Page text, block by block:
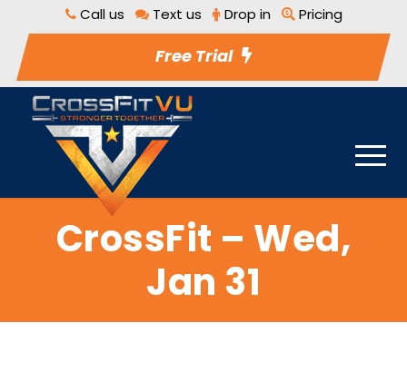
Call us Text us Drop in Pricing
Free Trial
CrossFit – Wed,
Jan 31